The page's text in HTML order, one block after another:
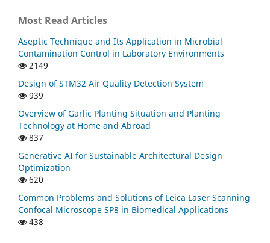
Most Read Articles
Aseptic Technique and Its Application in Microbial
Contamination Control in Laboratory Environments
2149
Design of STM32 Air Quality Detection System
939
Overview of Garlic Planting Situation and Planting
Technology at Home and Abroad
837
Generative AI for Sustainable Architectural Design
Optimization
620
Common Problems and Solutions of Leica Laser Scanning
Confocal Microscope SP8 in Biomedical Applications
438